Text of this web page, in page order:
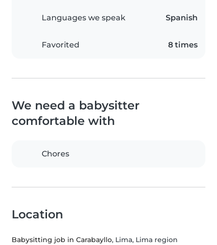
Languages we speak Spanish
Favorited 8 times
We need a babysitter
comfortable with
Chores
Location
Babysitting job in Carabayllo, Lima, Lima region